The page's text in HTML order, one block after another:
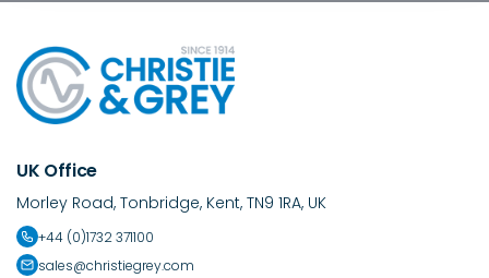
UK Office
Morley Road, Tonbridge, Kent, TN9 1RA, UK
+44 (0)1732 371100
sales@christiegrey.com